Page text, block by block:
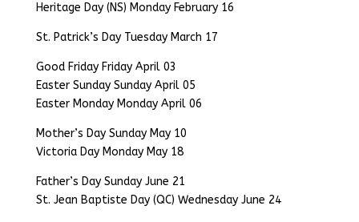
Heritage Day (NS) Monday February 16
St. Patrick’s Day Tuesday March 17
Good Friday Friday April 03
Easter Sunday Sunday April 05
Easter Monday Monday April 06
Mother’s Day Sunday May 10
Victoria Day Monday May 18
Father’s Day Sunday June 21
St. Jean Baptiste Day (QC) Wednesday June 24